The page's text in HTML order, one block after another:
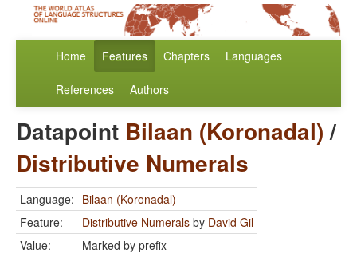
Home Features Chapters Languages
References Authors
Datapoint Bilaan (Koronadal)/
Distributive Numerals
Language: Bilaan (Koronadal)
Feature:
Distributive Numerals by David Gil
Value:
Marked by prefix